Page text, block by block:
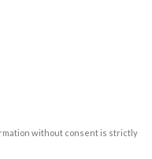
without consent is strictly